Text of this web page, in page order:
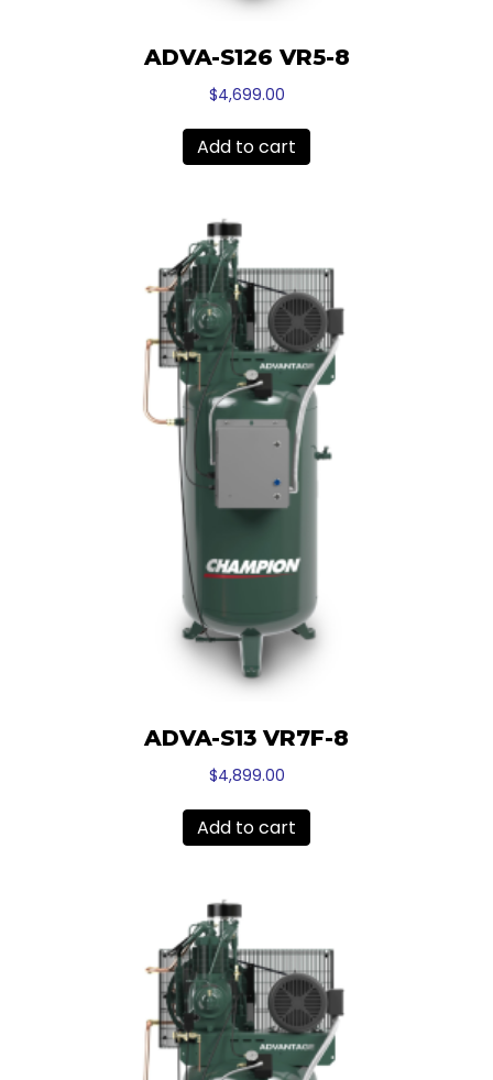
ADVA-S126 VR5-8
$4,699.00
Add to cart
ADVA-S13 VR7F-8
$4,899.00
Add to cart